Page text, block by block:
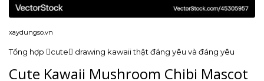
xaydungso.vn
Tổng hợp cute drawing kawaii thật đáng yêu và đáng yêu
Cute Kawaii Mushroom Chibi Mascot